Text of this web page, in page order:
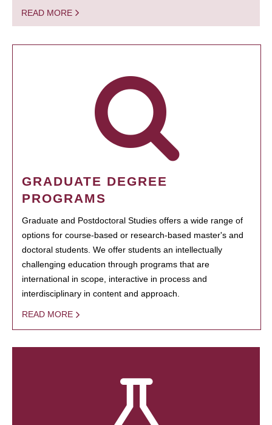
READ MORE
GRADUATE DEGREE
PROGRAMS
Graduate and Postdoctoral Studies offers a wide range of
options for course-based or research-based master's and
doctoral students. We offer students an intellectually
challenging education through programs that are
international in scope, interactive in process and
interdisciplinary in content and approach.
READ MORE